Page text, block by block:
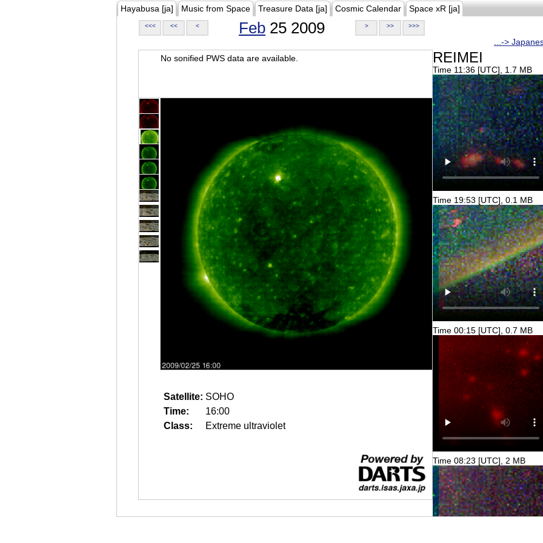
Hayabusa [ja] Music from Space Treasure Data [ja] Cosmic Calendar Space xR [ja]
<<< << < Feb 25 2009 > >> >>>
...->
No sonified PWS data are available.
Satellite: SOHO
Time:
16:00
Class:
Extreme ultraviolet
REIMEI
Time 11:36 [UTC], 1.7 MB
Time 19:53 [UTC], 0.1 MB
Time 00:15 [UTC], 0.7 MB
Time 08:23 [UTC], 2 MB